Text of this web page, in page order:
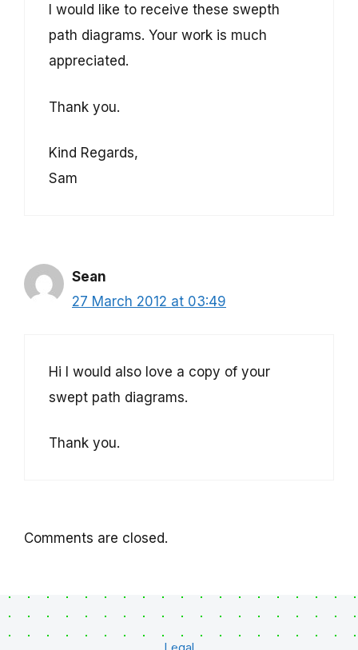
I would like to receive these swepth
path diagrams. Your work is much
appreciated.
Thank you.
Kind Regards,
Sam
Sean
27 March 2012 at 03:49
Hi I would also love a copy of your
swept path diagrams.
Thank you.
Comments are closed.